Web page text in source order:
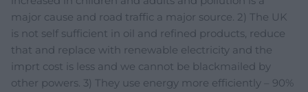
major cause and road traffic a major source. 2) The UK
is not self sufficient in oil and refined products, reduce
that and replace with renewable electricity and the
imprt cost is less and we cannot be blackmailed by
other powers. 3) They use energy more efficiently – 90%